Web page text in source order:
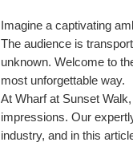
Imagine a captivating
The audience is
unknown. Welcome to
most unforgettable way.
At Wharf at Sunset
impressions. Our
industry, and in this